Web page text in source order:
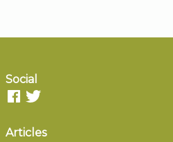
Social
Articles